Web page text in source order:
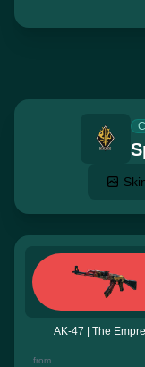
AK-47 | The
from